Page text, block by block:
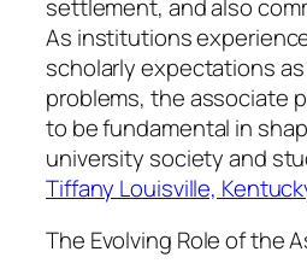
settlement, and also
As institutions
scholarly expectations
problems, the associate
to be fundamental in
university society and
Tiffany Louisville,
The Evolving Role of the